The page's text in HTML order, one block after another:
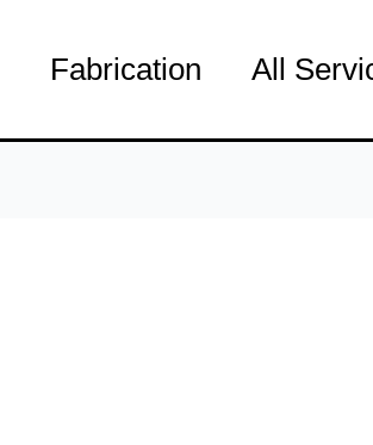
Fabrication All